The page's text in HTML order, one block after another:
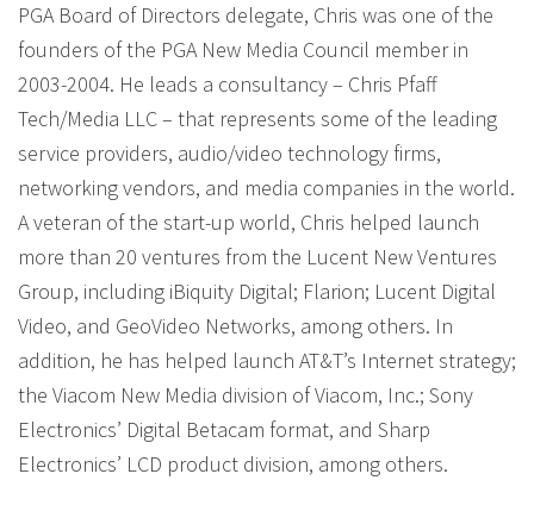
PGA Board of Directors delegate, Chris was one of the
founders of the PGA New Media Council member in
2003-2004. He leads a consultancy – Chris Pfaff
Tech/Media LLC – that represents some of the leading
service providers, audio/video technology firms,
networking vendors, and media companies in the world.
A veteran of the start-up world, Chris helped launch
more than 20 ventures from the Lucent New Ventures
Group, including iBiquity Digital; Flarion; Lucent Digital
Video, and GeoVideo Networks, among others. In
addition, he has helped launch AT&T’s Internet strategy;
the Viacom New Media division of Viacom, Inc.; Sony
Electronics’ Digital Betacam format, and Sharp
Electronics’ LCD product division, among others.